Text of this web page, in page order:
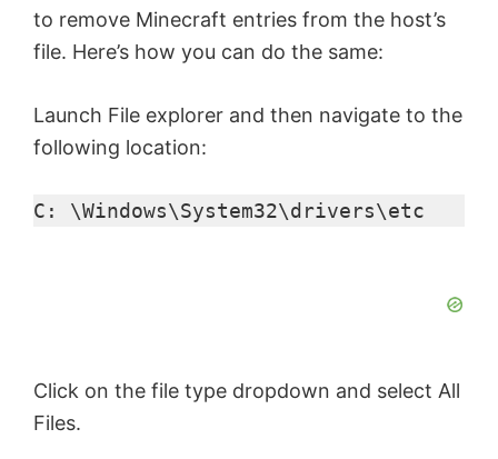
to remove Minecraft entries from the host’s
file. Here’s how you can do the same:
Launch File explorer and then navigate to the
following location:
C: \Windows\System32\drivers\etc
Click on the file type dropdown and select All
Files.